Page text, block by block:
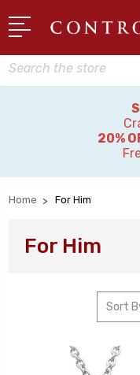
Search
20%
Home For Him
For Him
Sort